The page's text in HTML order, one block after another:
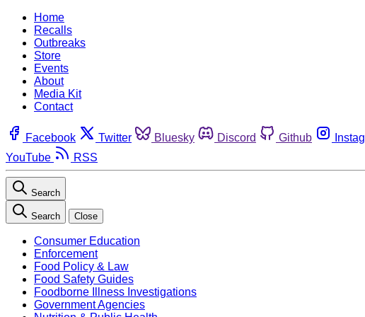
Home
Recalls
Outbreaks
Store
Events
About
Media Kit
Contact
Facebook Twitter Bluesky Discord Github
YouTube
RSS
Search
Search Close
Consumer Education
Enforcement
Food Policy & Law
Food Safety Guides
Foodborne Illness Investigations
Government Agencies